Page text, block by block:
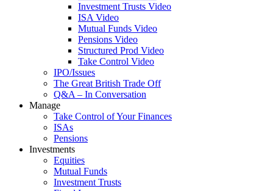
Investment Trusts Video
ISA Video
Mutual Funds Video
Pensions Video
Structured Prod Video
Take Control Video
IPO/Issues
The Great British Trade Off
Q&A – In Conversation
Manage
Take Control of Your Finances
ISAs
Pensions
Investments
Equities
Mutual Funds
Investment Trusts